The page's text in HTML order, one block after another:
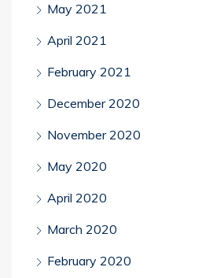
May 2021
April 2021
February 2021
December 2020
November 2020
May 2020
April 2020
March 2020
February 2020